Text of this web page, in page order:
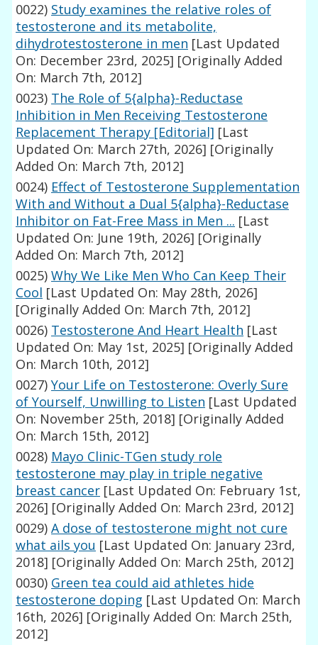
0022) Study examines the relative roles of
testosterone and its metabolite,
dihydrotestosterone in men [Last Updated
On: December 23rd, 2025] [Originally Added
On: March 7th, 2012]
0023) The Role of 5{alpha}-Reductase
Inhibition in Men Receiving Testosterone
Replacement Therapy [Editorial] [Last
Updated On: March 27th, 2026] [Originally
Added On: March 7th, 2012]
0024) Effect of Testosterone Supplementation
With and Without a Dual 5{alpha}-Reductase
Inhibitor on Fat-Free Mass in Men ... [Last
Updated On: June 19th, 2026] [Originally
Added On: March 7th, 2012]
0025) Why We Like Men Who Can Keep Their
Cool [Last Updated On: May 28th, 2026]
[Originally Added On: March 7th, 2012]
0026) Testosterone And Heart Health [Last
Updated On: May 1st, 2025] [Originally Added
On: March 10th, 2012]
0027) Your Life on Testosterone: Overly Sure
of Yourself, Unwilling to Listen [Last Updated
On: November 25th, 2018] [Originally Added
On: March 15th, 2012]
0028) Mayo Clinic-TGen study role
testosterone may play in triple negative
breast cancer [Last Updated On: February 1st,
2026] [Originally Added On: March 23rd, 2012]
0029) A dose of testosterone might not cure
what ails you [Last Updated On: January 23rd,
2018] [Originally Added On: March 25th, 2012]
0030) Green tea could aid athletes hide
testosterone doping [Last Updated On: March
16th, 2026] [Originally Added On: March 25th,
2012]